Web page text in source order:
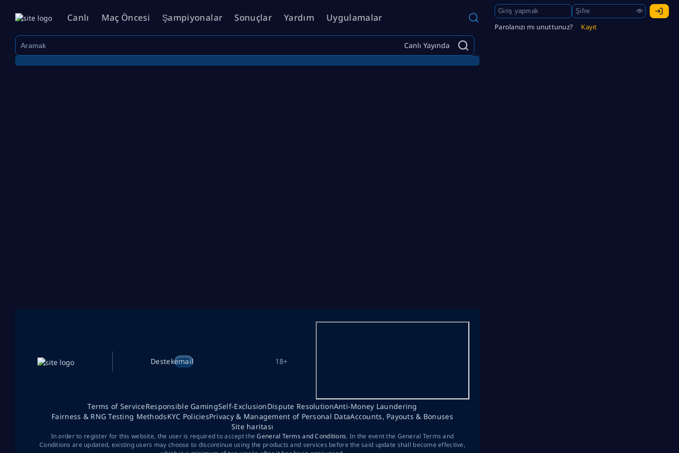
Canlı Maç Öncesi Şampiyonalar Sonuçlar Yardım Uygulamalar
Parolanızı mı unuttunuz? Kayıt
Canlı Yayında
Destekemail 18+
Terms of ServiceResponsible GamingSelf-ExclusionDispute ResolutionAnti-Money Laundering
Fairness & RNG Testing MethodsKYC PoliciesPrivacy & Management of Personal DataAccounts, Payouts & Bonuses
Site haritası
In order to register for this website, the user is required to accept theGeneral Terms and Conditions. In the event the General Terms and
Conditions are updated, existing users may choose to discontinue using the products and services before the said update shall become effective,